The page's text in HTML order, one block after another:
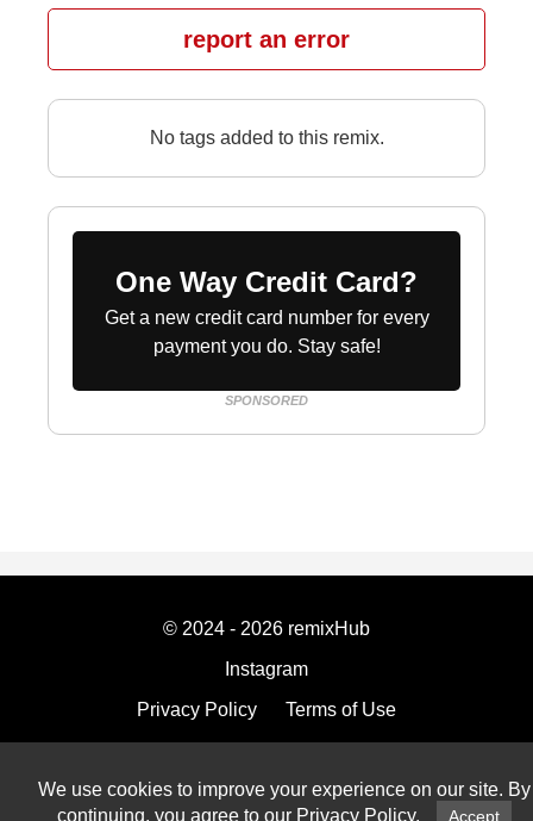
We use cookies to improve your experience on our site. By
continuing, you agree to our Privacy Policy. Accept
report an error
No tags added to this remix.
One Way Credit Card?
Get a new credit card number for every
payment you do. Stay safe!
SPONSORED
© 2024 - 2026 remixHub
Instagram
Privacy Policy
Terms of Use